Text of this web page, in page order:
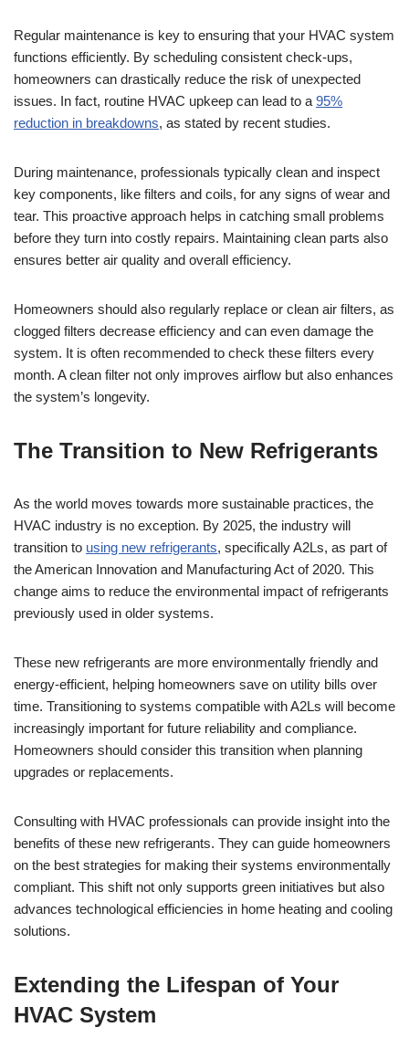
Regular maintenance is key to ensuring that your HVAC system
functions efficiently. By scheduling consistent check-ups,
homeowners can drastically reduce the risk of unexpected
issues. In fact, routine HVAC upkeep can lead to a 95%
reduction in breakdowns, as stated by recent studies.
During maintenance, professionals typically clean and inspect
key components, like filters and coils, for any signs of wear and
tear. This proactive approach helps in catching small problems
before they turn into costly repairs. Maintaining clean parts also
ensures better air quality and overall efficiency.
Homeowners should also regularly replace or clean air filters, as
clogged filters decrease efficiency and can even damage the
system. It is often recommended to check these filters every
month. A clean filter not only improves airflow but also enhances
the system’s longevity.
The Transition to New Refrigerants
As the world moves towards more sustainable practices, the
HVAC industry is no exception. By 2025, the industry will
transition to using new refrigerants, specifically A2Ls, as part of
the American Innovation and Manufacturing Act of 2020. This
change aims to reduce the environmental impact of refrigerants
previously used in older systems.
These new refrigerants are more environmentally friendly and
energy-efficient, helping homeowners save on utility bills over
time. Transitioning to systems compatible with A2Ls will become
increasingly important for future reliability and compliance.
Homeowners should consider this transition when planning
upgrades or replacements.
Consulting with HVAC professionals can provide insight into the
benefits of these new refrigerants. They can guide homeowners
on the best strategies for making their systems environmentally
compliant. This shift not only supports green initiatives but also
advances technological efficiencies in home heating and cooling
solutions.
Extending the Lifespan of Your
HVAC System